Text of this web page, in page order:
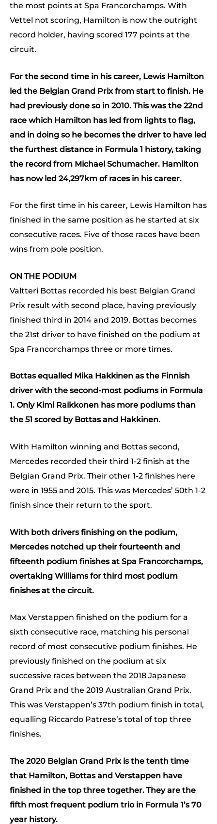
the most points at Spa Francorchamps. With
Vettel not scoring, Hamilton is now the outright
record holder, having scored 177 points at the
circuit.
For the second time in his career, Lewis Hamilton
led the Belgian Grand Prix from start to finish. He
had previously done so in 2010. This was the 22nd
race which Hamilton has led from lights to flag,
and in doing so he becomes the driver to have led
the furthest distance in Formula 1 history, taking
the record from Michael Schumacher. Hamilton
has now led 24,297km of races in his career.
For the first time in his career, Lewis Hamilton has
finished in the same position as he started at six
consecutive races. Five of those races have been
wins from pole position.
ON THE PODIUM
Valtteri Bottas recorded his best Belgian Grand
Prix result with second place, having previously
finished third in 2014 and 2019. Bottas becomes
the 21st driver to have finished on the podium at
Spa Francorchamps three or more times.
Bottas equalled Mika Hakkinen as the Finnish
driver with the second-most podiums in Formula
1. Only Kimi Raikkonen has more podiums than
the 51 scored by Bottas and Hakkinen.
With Hamilton winning and Bottas second,
Mercedes recorded their third 1-2 finish at the
Belgian Grand Prix. Their other 1-2 finishes here
were in 1955 and 2015. This was Mercedes’ 50th 1-2
finish since their return to the sport.
With both drivers finishing on the podium,
Mercedes notched up their fourteenth and
fifteenth podium finishes at Spa Francorchamps,
overtaking Williams for third most podium
finishes at the circuit.
Max Verstappen finished on the podium for a
sixth consecutive race, matching his personal
record of most consecutive podium finishes. He
previously finished on the podium at six
successive races between the 2018 Japanese
Grand Prix and the 2019 Australian Grand Prix.
This was Verstappen’s 37th podium finish in total,
equalling Riccardo Patrese’s total of top three
finishes.
The 2020 Belgian Grand Prix is the tenth time
that Hamilton, Bottas and Verstappen have
finished in the top three together. They are the
fifth most frequent podium trio in Formula 1’s 70
year history.